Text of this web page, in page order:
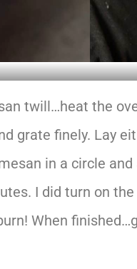
twill…heat the
grate finely. Lay
in a circle
I did turn on
When